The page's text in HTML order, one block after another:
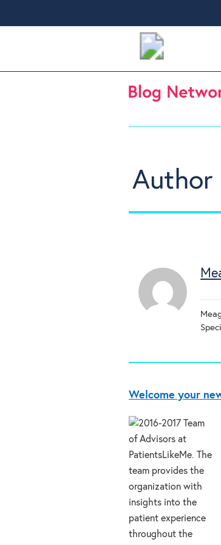
Author
Welcome your